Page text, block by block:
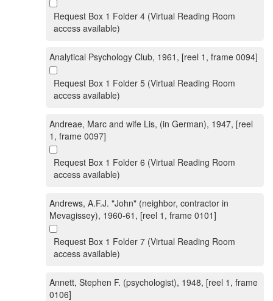
Request Box 1 Folder 4 (Virtual Reading Room
access available)
Analytical Psychology Club, 1961, [reel 1, frame 0094]
Request Box 1 Folder 5 (Virtual Reading Room
access available)
Andreae, Marc and wife Lis, (in German), 1947, [reel
1, frame 0097]
Request Box 1 Folder 6 (Virtual Reading Room
access available)
Andrews, A.F.J. "John" (neighbor, contractor in
Mevagissey), 1960-61, [reel 1, frame 0101]
Request Box 1 Folder 7 (Virtual Reading Room
access available)
Annett, Stephen F. (psychologist), 1948, [reel 1, frame
0106]